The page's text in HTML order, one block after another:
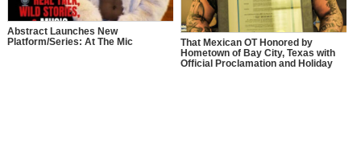
Abstract Launches New
Platform/Series: At The Mic
That Mexican OT Honored by
Hometown of Bay City, Texas with
Official Proclamation and Holiday